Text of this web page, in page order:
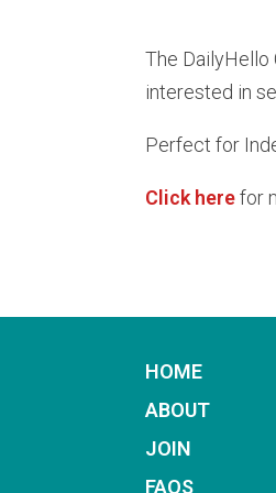
The
interested in
Perfect for
Click herefor
HOME
ABOUT
JOIN
FAQS